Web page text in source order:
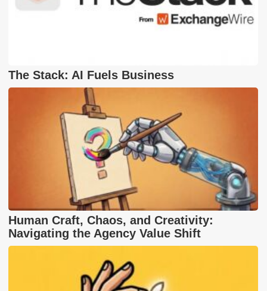
The Stack: AI Fuels Business
Human Craft, Chaos, and Creativity:
Navigating the Agency Value Shift